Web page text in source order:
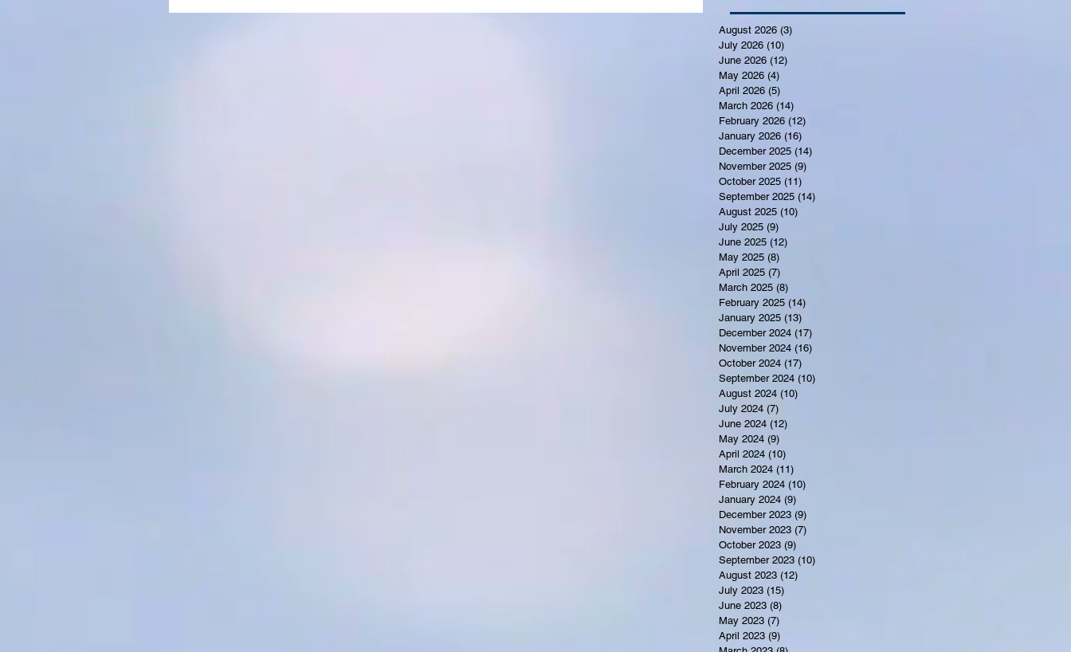
August 2026 (3)
July 2026 (10)
June 2026 (12)
May 2026 (4)
April 2026 (5)
March 2026 (14)
February 2026 (12)
January 2026 (16)
December 2025 (14)
November 2025 (9)
October 2025 (11)
September 2025 (14)
August 2025 (10)
July 2025 (9)
June 2025 (12)
May 2025 (8)
April 2025 (7)
March 2025 (8)
February 2025 (14)
January 2025 (13)
December 2024 (17)
November 2024 (16)
October 2024 (17)
September 2024 (10)
August 2024 (10)
July 2024 (7)
June 2024 (12)
May 2024 (9)
April 2024 (10)
March 2024 (11)
February 2024 (10)
January 2024 (9)
December 2023 (9)
November 2023 (7)
October 2023 (9)
September 2023 (10)
August 2023 (12)
July 2023 (15)
June 2023 (8)
May 2023 (7)
April 2023 (9)